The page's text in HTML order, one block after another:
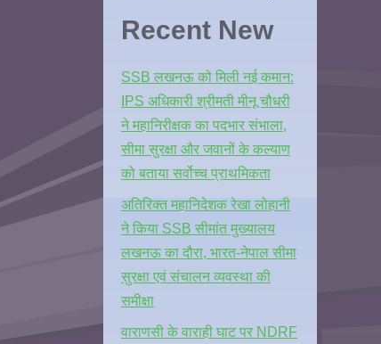
Recent New
SSB लखनऊ को मिली नई कमान:
IPS अधिकारी श्रीमती मीनू चौधरी
ने महानिरीक्षक का पदभार संभाला,
सीमा सुरक्षा और जवानों के कल्याण
को बताया सर्वोच्च प्राथमिकता
अतिरिक्त महानिदेशक रेखा लोहानी
ने किया SSB सीमांत मुख्यालय
लखनऊ का दौरा, भारत-नेपाल सीमा
सुरक्षा एवं संचालन व्यवस्था की
समीक्षा
वाराणसी के वाराही घाट पर NDRF